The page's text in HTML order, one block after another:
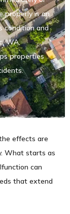
properly is an
condition and
WA,
properties
effects are
What starts as
can
that extend